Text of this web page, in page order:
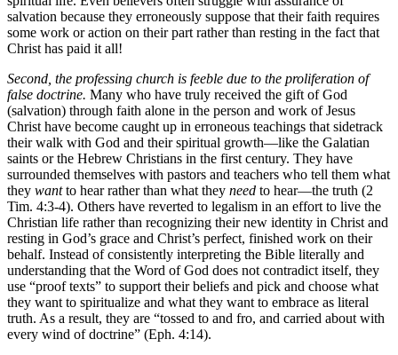
salvation because they erroneously suppose that their faith requires
some work or action on their part rather than resting in the fact that
Christ has paid it all!
Second, the professing church is feeble due to the proliferation of
false doctrine. Many who have truly received the gift of God
(salvation) through faith alone in the person and work of Jesus
Christ have become caught up in erroneous teachings that sidetrack
their walk with God and their spiritual growth—like the Galatian
saints or the Hebrew Christians in the first century. They have
surrounded themselves with pastors and teachers who tell them what
they wantto hear rather than what they need to hear—the truth (2
Tim. 4:3-4). Others have reverted to legalism in an effort to live the
Christian life rather than recognizing their new identity in Christ and
resting in God’s grace and Christ’s perfect, finished work on their
behalf. Instead of consistently interpreting the Bible literally and
understanding that the Word of God does not contradict itself, they
use “proof texts” to support their beliefs and pick and choose what
they want to spiritualize and what they want to embrace as literal
truth. As a result, they are “tossed to and fro, and carried about with
every wind of doctrine” (Eph. 4:14).